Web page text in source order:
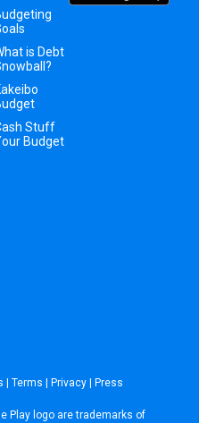
is Debt
Stuff
Budget
| Terms | Privacy | Press
Play logo are trademarks of